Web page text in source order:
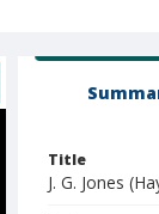
Title
J. G. Jones